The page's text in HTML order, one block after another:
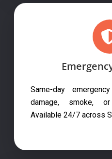
Same-day
damage, smoke,
Available 24/7 across